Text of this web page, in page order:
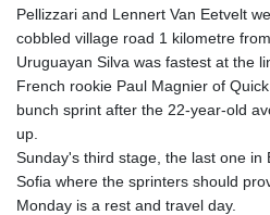
Pellizzari and Lennert Van Eetvelt
cobbled village road 1 kilometre
Uruguayan Silva was fastest at the
French rookie Paul Magnier of
bunch sprint after the 22-year-old
up.
Sunday's third stage, the last one in
Sofia where the sprinters should
Monday is a rest and travel day.